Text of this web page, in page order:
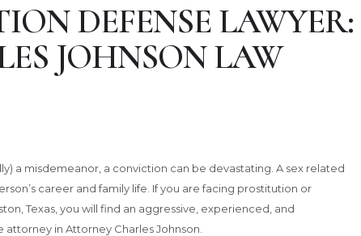
DEFENSE LAWYER:
JOHNSON LAW
a misdemeanor, a conviction can be devastating. A sex related
career and family life. If you are facing prostitution or
Texas, you will find an aggressive, experienced, and
in Attorney Charles Johnson.